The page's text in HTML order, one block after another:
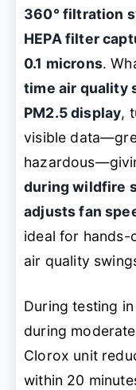
360° filtration
HEPA filter
0.1 microns.
time air quality
PM2.5 display,
visible
during wildfire
adjusts fan
ideal for
air quality
During testing
during
Clorox unit
within 20